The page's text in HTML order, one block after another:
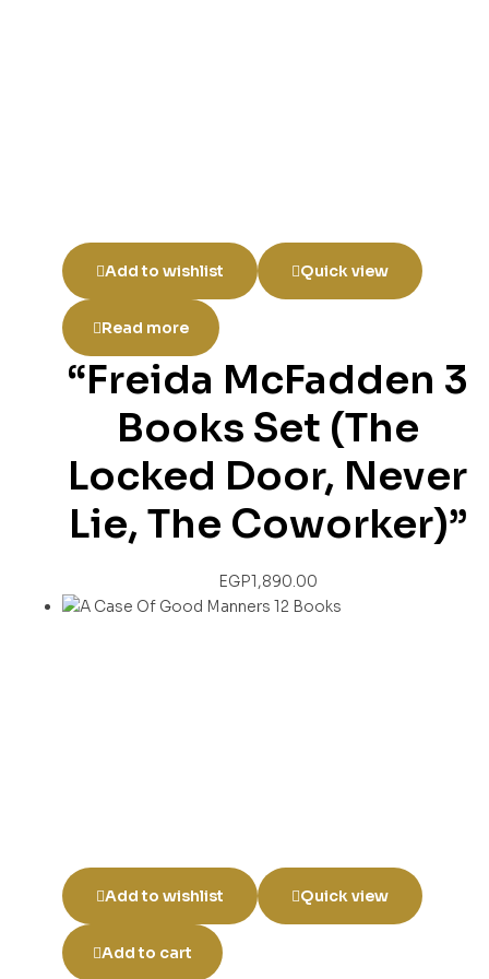
Add to wishlist Quick view
Read more
“Freida McFadden 3
Books Set (The
Locked Door, Never
Lie, The Coworker)”
EGP1,890.00
Add to wishlist Quick view
Add to cart